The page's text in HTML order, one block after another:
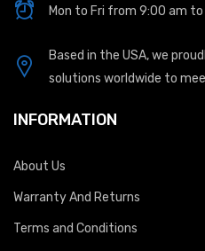
Mon to Fri from 9:00 am
Based in the USA, we
solutions worldwide to
INFORMATION
About Us
Warranty And Returns
Terms and Conditions